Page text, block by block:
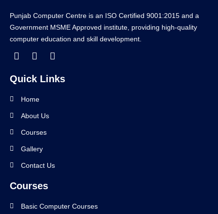
Punjab Computer Centre is an ISO Certified 9001:2015 and a
Government MSME Approved institute, providing high-quality
computer education and skill development.
Quick Links
Home
About Us
Courses
Gallery
Contact Us
Courses
Basic Computer Courses